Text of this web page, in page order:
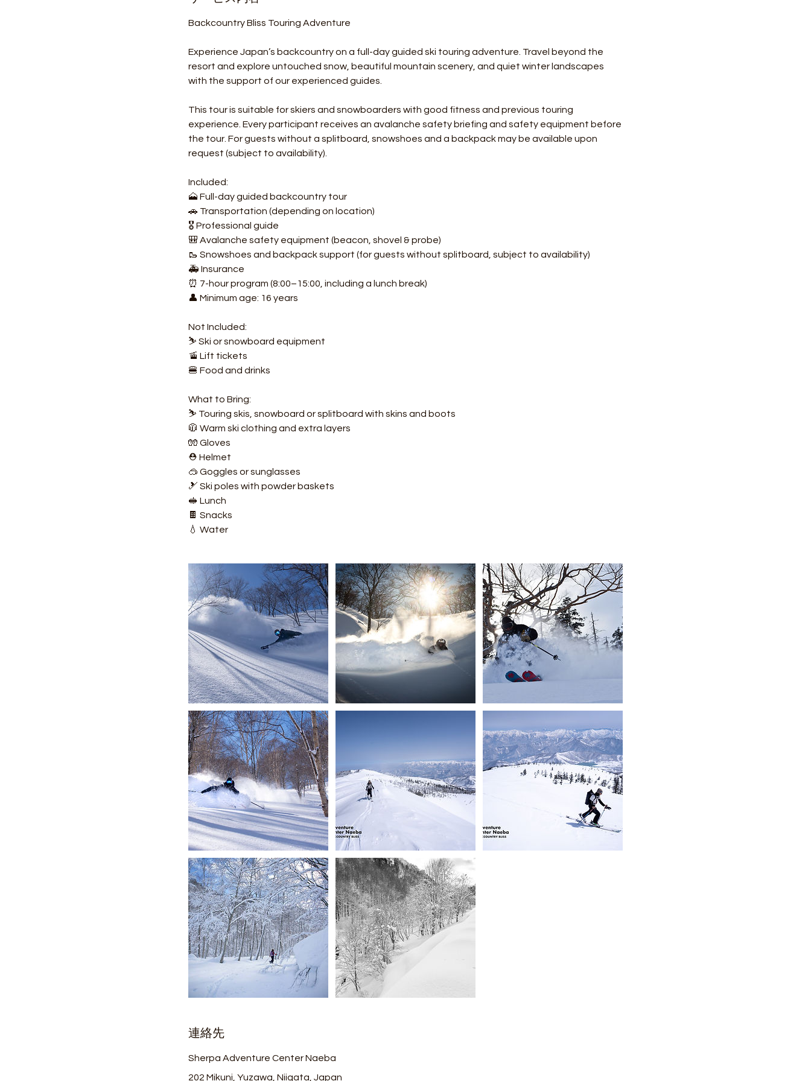
Backcountry Bliss Touring Adventure
Experience Japan’s backcountry on a full-day guided ski touring adventure. Travel beyond the
resort and explore untouched snow, beautiful mountain scenery, and quiet winter landscapes
with the support of our experienced guides.
This tour is suitable for skiers and snowboarders with good fitness and previous touring
experience. Every participant receives an avalanche safety briefing and safety equipment before
the tour. For guests without a splitboard, snowshoes and a backpack may be available upon
request (subject to availability).
Included:
🗻 Full-day guided backcountry tour
🚗 Transportation (depending on location)
🎖️ Professional guide
🎒 Avalanche safety equipment (beacon, shovel & probe)
🥾 Snowshoes and backpack support (for guests without splitboard, subject to availability)
🚑 Insurance
⏰ 7-hour program (8:00–15:00, including a lunch break)
👤 Minimum age: 16 years
Not Included:
⛷️ Ski or snowboard equipment
🚡 Lift tickets
🍔 Food and drinks
What to Bring:
⛷️ Touring skis, snowboard or splitboard with skins and boots
🧥 Warm ski clothing and extra layers
🧤 Gloves
⛑️ Helmet
🥽 Goggles or sunglasses
🎿 Ski poles with powder baskets
🥪 Lunch
🍫 Snacks
💧 Water
連絡先
Sherpa Adventure Center Naeba
202 Mikuni, Yuzawa, Niigata, Japan